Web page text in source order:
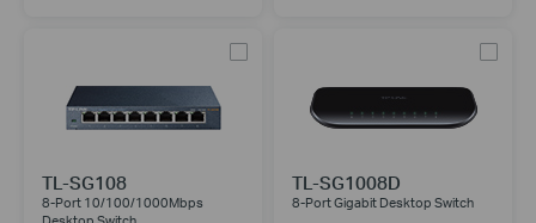
TL-SG108
8-Port 10/100/1000Mbps
TL-SG1008D
8-Port Gigabit Desktop Switch